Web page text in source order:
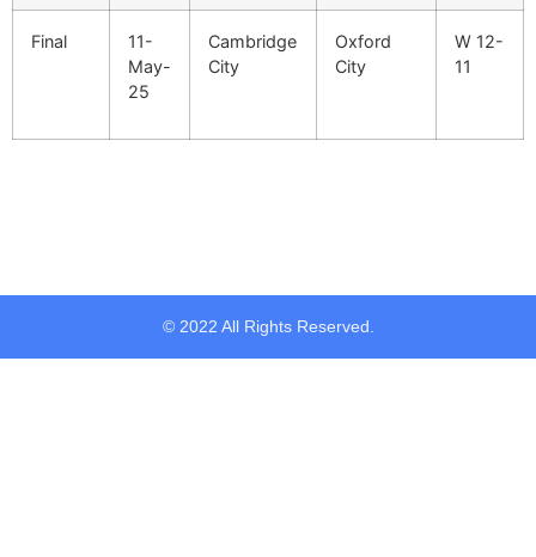
Final
11-
May-
25
Cambridge
City
Oxford
City
W 12-
11
© 2022 All Rights Reserved.